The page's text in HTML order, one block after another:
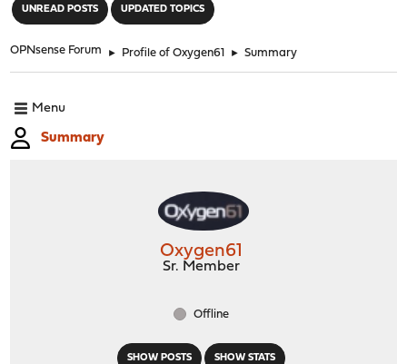
UNREAD POSTS UPDATED TOPICS
OPNsense Forum ► Profile of Oxygen61 ► Summary
Menu
Summary
SHOW POSTS SHOW STATS
Oxygen61
Sr. Member
Offline